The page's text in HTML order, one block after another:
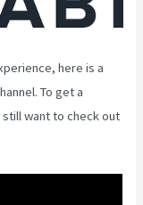
here is a
To get a
want to check out